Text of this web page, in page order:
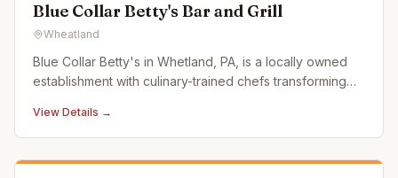
Blue Collar Betty's Bar and Grill
Wheatland
Blue Collar Betty's in Whetland, PA, is a locally owned
establishment with culinary-trained chefs transforming
source from local butchers, dairy farms, and coffee
roasters, ensuring fresh, high-quality dishes that support
our c
View Details →